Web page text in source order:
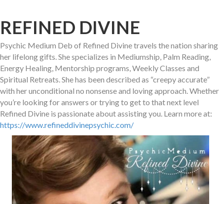
REFINED DIVINE
Psychic Medium Deb of Refined Divine travels the nation sharing
her lifelong gifts. She specializes in Mediumship, Palm Reading,
Energy Healing, Mentorship programs, Weekly Classes and
Spiritual Retreats. She has been described as “creepy accurate”
with her unconditional no nonsense and loving approach. Whether
you’re looking for answers or trying to get to that next level
Refined Divine is passionate about assisting you. Learn more at:
https://www.refineddivinepsychic.com/